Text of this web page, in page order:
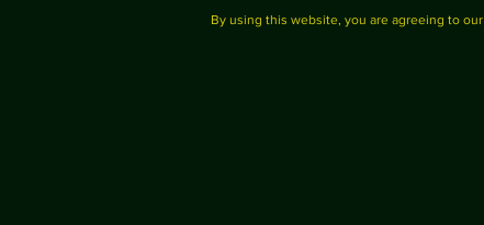
By using this website, you are agreeing to our